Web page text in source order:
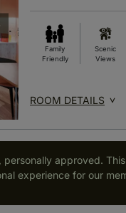
Family
Friendly
Scenic
Views
ROOM DETAILS
personally approved.
experience for our